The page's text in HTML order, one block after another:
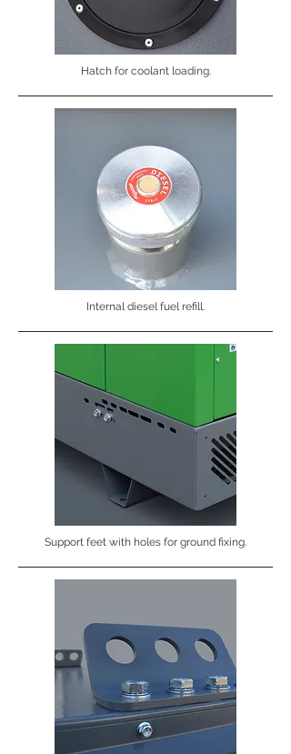
Hatch for coolant loading.
Internal diesel fuel refill.
Support feet with holes for ground fixing.